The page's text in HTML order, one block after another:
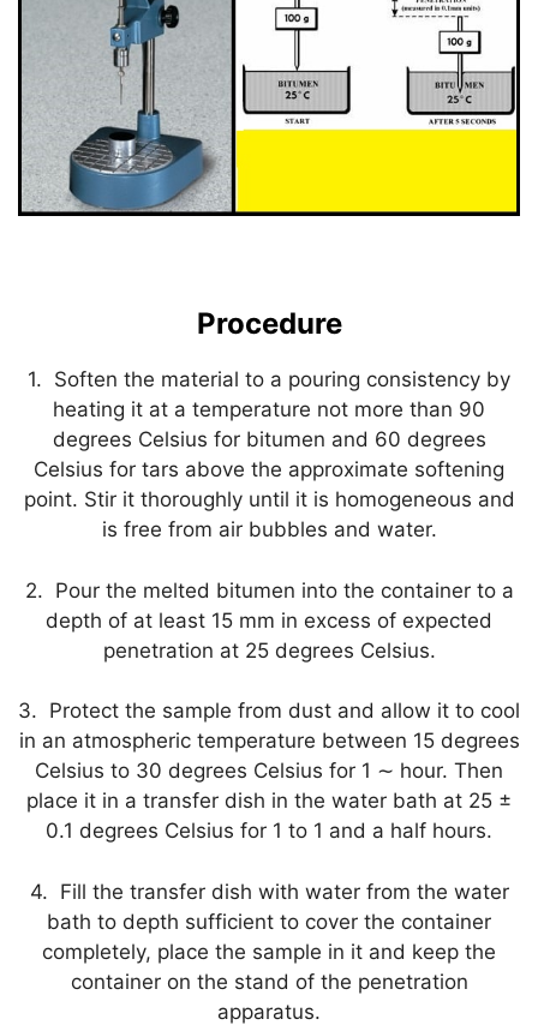
Procedure
1. Soften the material to a pouring consistency by
heating it at a temperature not more than 90
degrees Celsius for bitumen and 60 degrees
Celsius for tars above the approximate softening
point. Stir it thoroughly until it is homogeneous and
is free from air bubbles and water.
2. Pour the melted bitumen into the container to a
depth of at least 15 mm in excess of expected
penetration at 25 degrees Celsius.
3. Protect the sample from dust and allow it to cool
in an atmospheric temperature between 15 degrees
Celsius to 30 degrees Celsius for 1 ∼ hour. Then
place it in a transfer dish in the water bath at 25 ±
0.1 degrees Celsius for 1 to 1 and a half hours.
4. Fill the transfer dish with water from the water
bath to depth sufficient to cover the container
completely, place the sample in it and keep the
container on the stand of the penetration
apparatus.